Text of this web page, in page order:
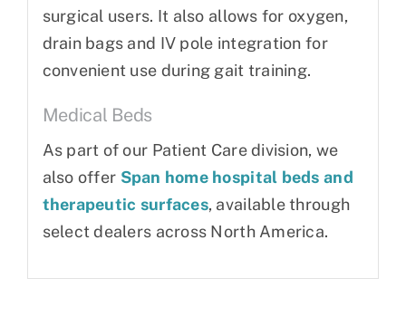
surgical users. It also allows for oxygen,
drain bags and IV pole integration for
convenient use during gait training.
Medical Beds
As part of our Patient Care division, we
also offer Span home hospital beds and
therapeutic surfaces, available through
select dealers across North America.